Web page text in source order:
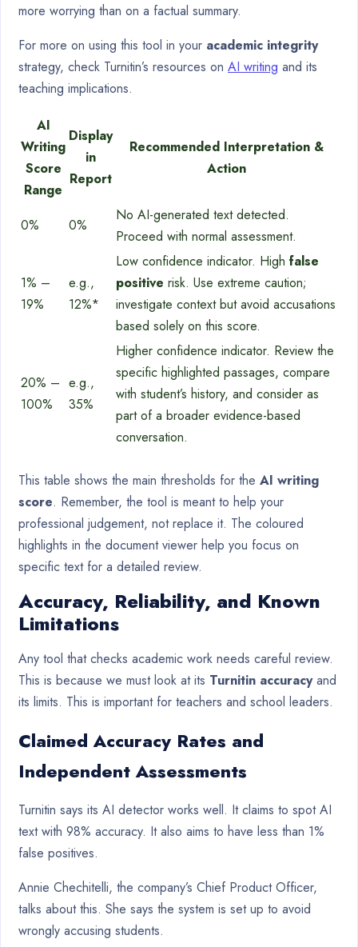
more worrying than on a factual summary.
For more on using this tool in your academic integrity
strategy, check Turnitin’s resources on AI writing and its
teaching implications.
AI
Writing
Score
Range
Display
in
Report
Recommended Interpretation &
Action
0% 0%
No AI-generated text detected.
Proceed with normal assessment.
1% –
19%
e.g.,
12%*
Low confidence indicator. High false
positive risk. Use extreme caution;
investigate context but avoid accusations
based solely on this score.
20% –
100%
e.g.,
35%
Higher confidence indicator. Review the
specific highlighted passages, compare
with student’s history, and consider as
part of a broader evidence-based
conversation.
This table shows the main thresholds for the AI writing
score. Remember, the tool is meant to help your
professional judgement, not replace it. The coloured
highlights in the document viewer help you focus on
specific text for a detailed review.
Accuracy, Reliability, and Known
Limitations
Any tool that checks academic work needs careful review.
This is because we must look at its Turnitin accuracyand
its limits. This is important for teachers and school leaders.
Claimed Accuracy Rates and
Independent Assessments
Turnitin says its AI detector works well. It claims to spot AI
text with 98% accuracy. It also aims to have less than 1%
false positives.
Annie Chechitelli, the company’s Chief Product Officer,
talks about this. She says the system is set up to avoid
wrongly accusing students.